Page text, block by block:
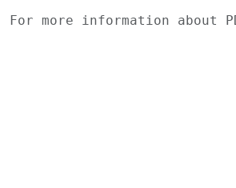
For more information about